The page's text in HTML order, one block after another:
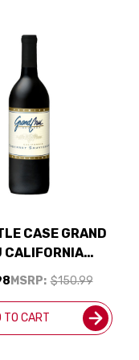
CASE GRAND
CALIFORNIA
NV W/
INCLUDED
MSRP: $150.99
TO CART